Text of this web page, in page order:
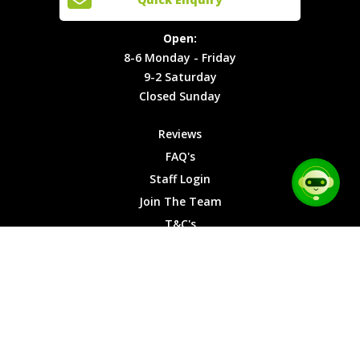
Locations
T&C's
Cookies
8-6
Monday -
Friday
9-2
Saturday
Sunday
Open:
8-6 Monday - Friday
9-2 Saturday
Closed Sunday
Reviews
FAQ's
Staff Login
Join The Team
T&C's